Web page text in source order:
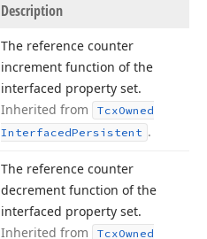
Description
The reference counter
increment function of the
interfaced property set.
Inherited from
TcxOwned
InterfacedPersistent .
The reference counter
decrement function of the
interfaced property set.
Inherited from
TcxOwned